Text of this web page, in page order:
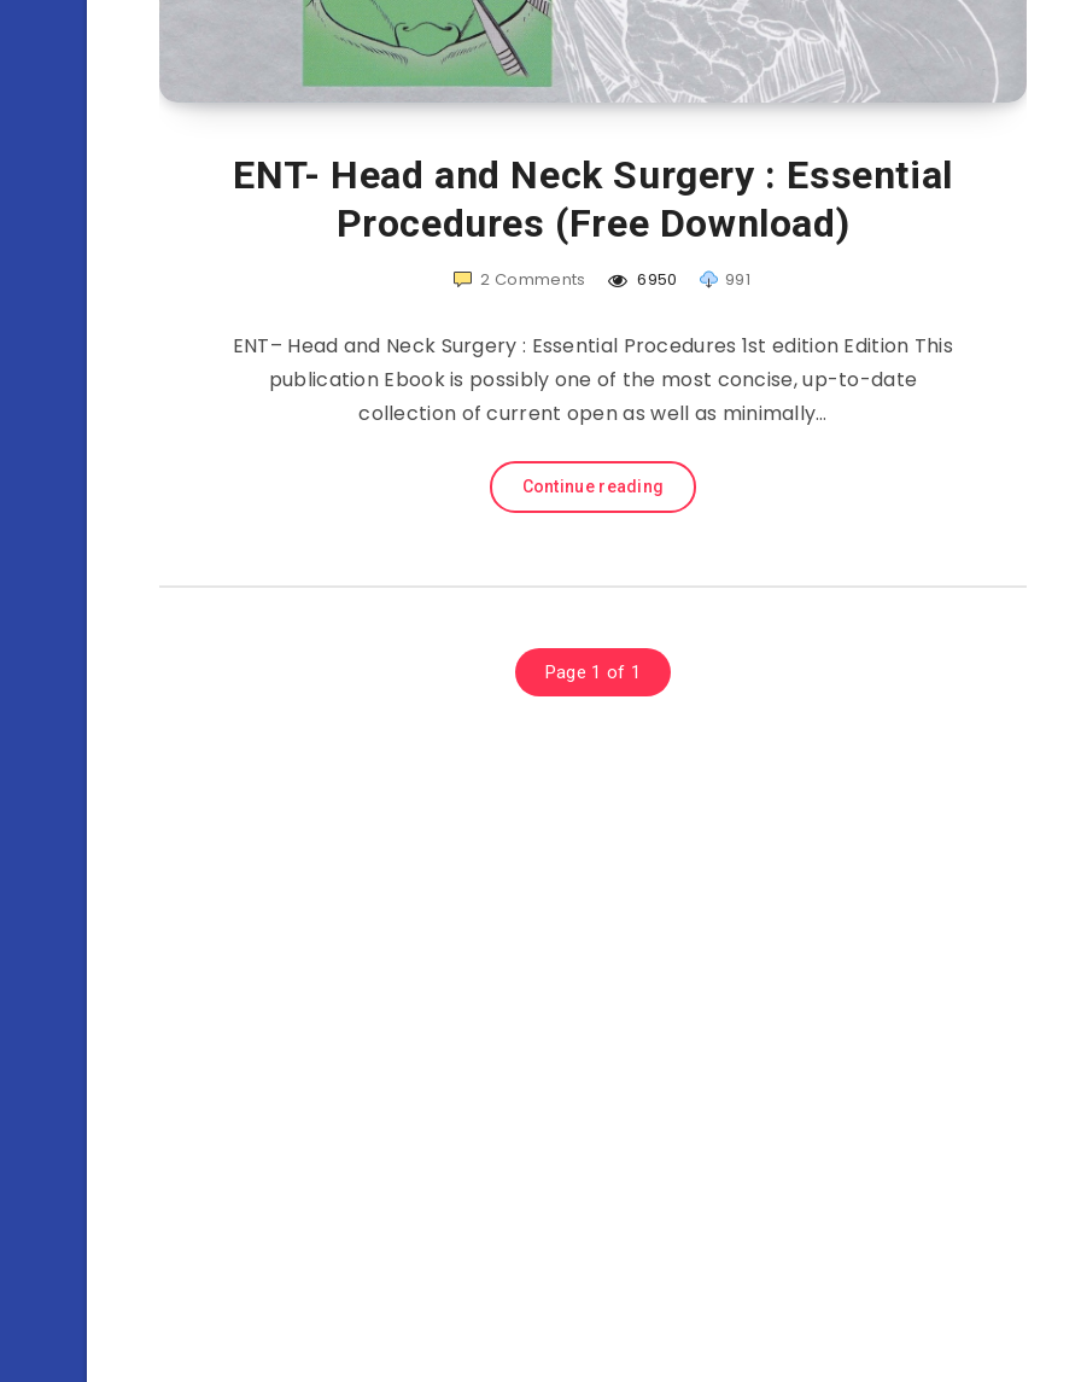
ENT- Head and Neck Surgery : Essential
Procedures (Free Download)
2 Comments 6950 991
ENT– Head and Neck Surgery : Essential Procedures 1st edition Edition This
publication Ebook is possibly one of the most concise, up-to-date
collection of current open as well as minimally…
Continue reading
Page 1 of 1